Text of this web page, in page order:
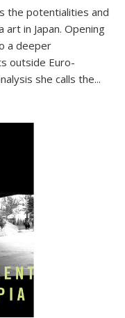
the potentialities and
in Japan. Opening
a deeper
outside Euro-
she calls the...